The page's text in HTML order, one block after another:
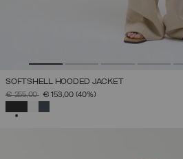
SOFTSHELL HOODED JACKET
PRICE REDUCED FROM
€ 255,00TO€ 153,00 (40%)